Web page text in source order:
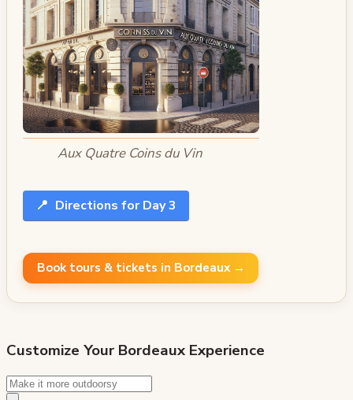
Aux Quatre Coins du Vin
📍 Directions for Day 3
Book tours & tickets in Bordeaux →
Customize Your Bordeaux Experience